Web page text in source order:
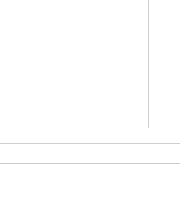
Reaction Table for Unit 2